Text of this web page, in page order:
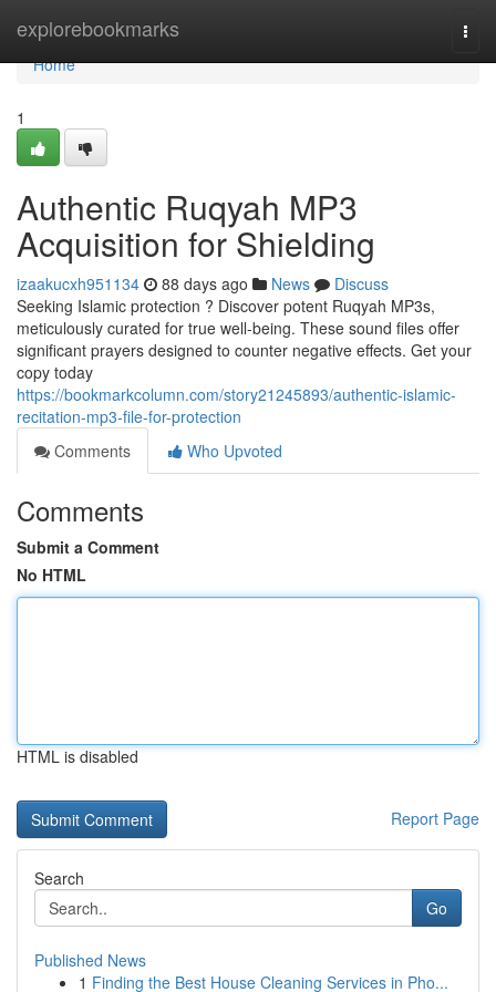
explorebookmarks
Home
Home
1
Authentic Ruqyah MP3
Acquisition for Shielding
izaakucxh951134 88 days ago News
Discuss
Seeking Islamic protection ? Discover potent Ruqyah MP3s,
meticulously curated for true well-being. These sound files offer
significant prayers designed to counter negative effects. Get your
copy today
https://bookmarkcolumn.com/story21245893/authentic-islamic-
recitation-mp3-file-for-protection
Comments
Who Upvoted
Comments
Submit a Comment
No HTML
HTML is disabled
Report Page
Search
Go
Published News
1 Finding the Best House Cleaning Services in Pho...